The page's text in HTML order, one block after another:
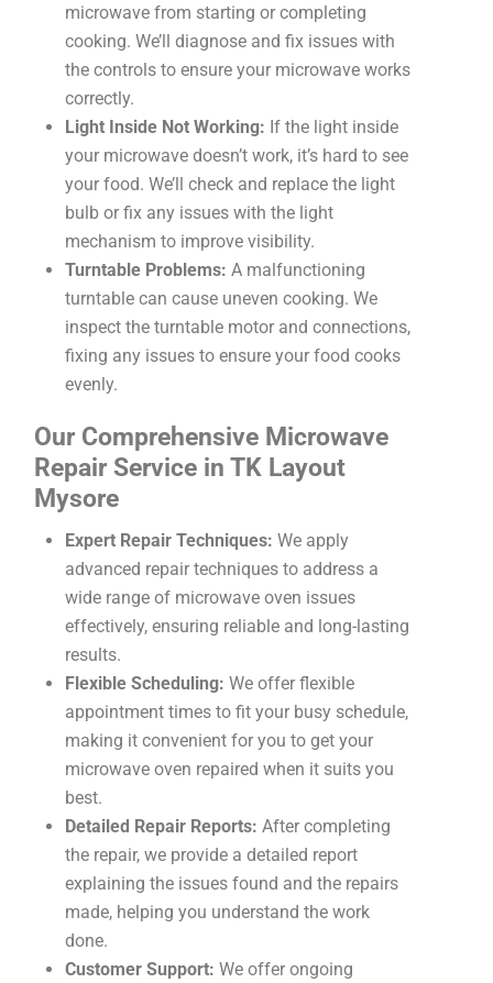
microwave from starting or completing
cooking. We’ll diagnose and fix issues with
the controls to ensure your microwave works
correctly.
Light Inside Not Working: If the light inside
your microwave doesn’t work, it’s hard to see
your food. We’ll check and replace the light
bulb or fix any issues with the light
mechanism to improve visibility.
Turntable Problems: A malfunctioning
turntable can cause uneven cooking. We
inspect the turntable motor and connections,
fixing any issues to ensure your food cooks
evenly.
Our Comprehensive Microwave
Repair Service in TK Layout
Mysore
Expert Repair Techniques: We apply
advanced repair techniques to address a
wide range of microwave oven issues
effectively, ensuring reliable and long-lasting
results.
Flexible Scheduling: We offer flexible
appointment times to fit your busy schedule,
making it convenient for you to get your
microwave oven repaired when it suits you
best.
Detailed Repair Reports: After completing
the repair, we provide a detailed report
explaining the issues found and the repairs
made, helping you understand the work
done.
Customer Support: We offer ongoing